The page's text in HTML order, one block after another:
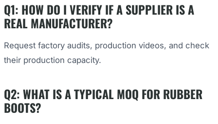
Q1: HOW DO I VERIFY IF A SUPPLIER IS A
REAL MANUFACTURER?
Request factory audits, production videos, and check
their production capacity.
Q2: WHAT IS A TYPICAL MOQ FOR RUBBER
BOOTS?